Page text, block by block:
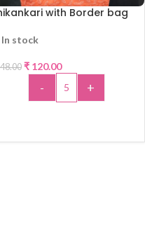
with Border bag
In stock
₹120.00
- +